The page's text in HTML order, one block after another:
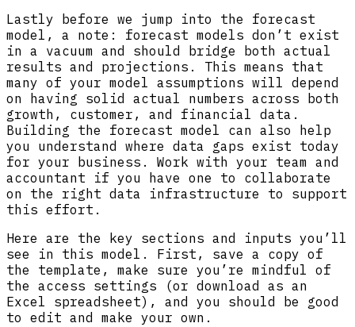
Lastly before we jump into the forecast
model, a note: forecast models don’t exist
in a vacuum and should bridge both actual
results and projections. This means that
many of your model assumptions will depend
on having solid actual numbers across both
growth, customer, and financial data.
Building the forecast model can also help
you understand where data gaps exist today
for your business. Work with your team and
accountant if you have one to collaborate
on the right data infrastructure to support
this effort.
Here are the key sections and inputs you’ll
see in this model. First, save a copy of
the template, make sure you’re mindful of
the access settings (or download as an
Excel spreadsheet), and you should be good
to edit and make your own.